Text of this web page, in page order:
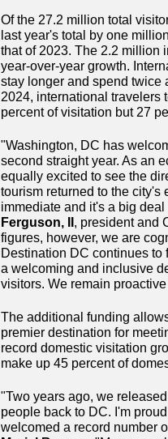
Of the 27.2 million total
last year's total by one
that of 2023. The 2.2 million
year-over-year growth.
stay longer and spend twice
2024, international travelers
percent of visitation but 27
"Washington, DC has
second straight year. As an
equally excited to see the
tourism returned to the city's
immediate and it's a big
Ferguson, II , president and
figures, however, we are
Destination DC continues
a welcoming and inclusive
visitors. We remain
The additional funding
premier destination for
record domestic visitation
make up 45 percent of
"Two years ago, we
people back to DC. I'm
welcomed a record number